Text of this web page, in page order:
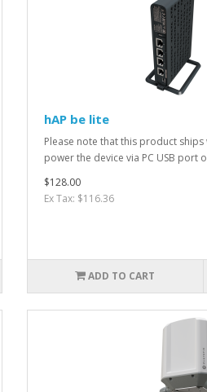
hAP be lite
Please note that this product ships
power the device via PC USB port
$128.00
Ex Tax: $116.36
ADD TO CART